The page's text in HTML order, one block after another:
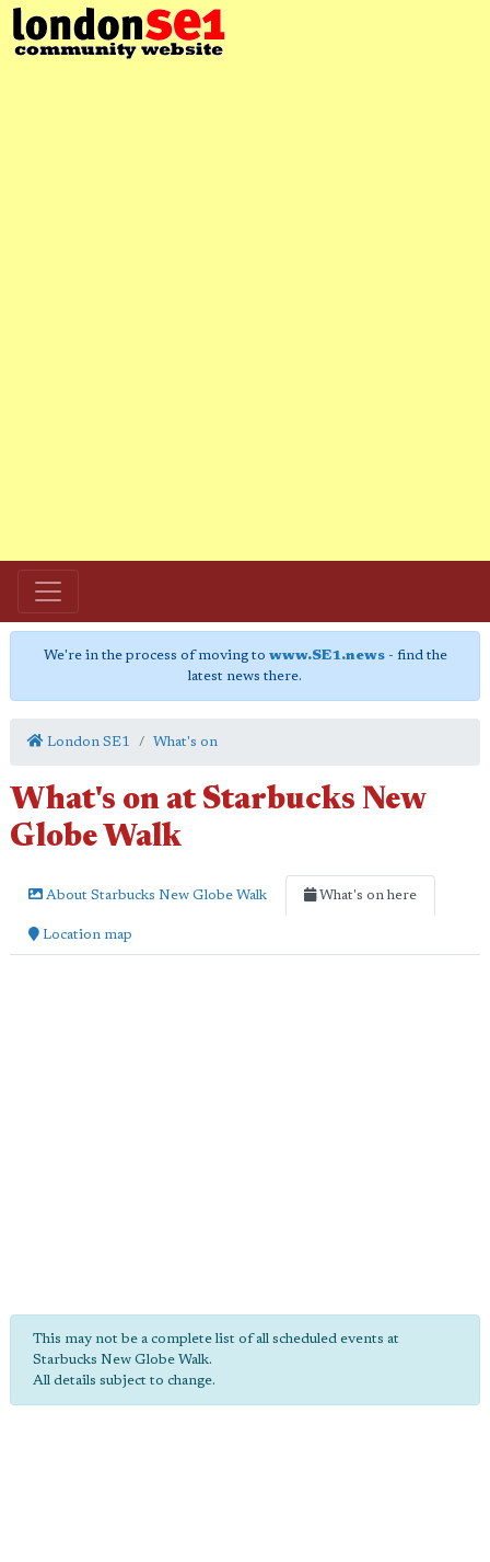
We're in the process of moving to www.SE1.news- find the
latest news there.
London SE1 What's on
What's on at Starbucks New
Globe Walk
About Starbucks New Globe Walk What's on here
Location map
This may not be a complete list of all scheduled events at
Starbucks New Globe Walk.
All details subject to change.